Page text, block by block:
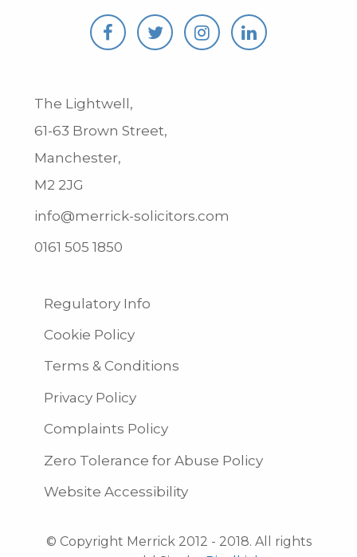
The Lightwell,
61-63 Brown Street,
Manchester,
M2 2JG
info@merrick-solicitors.com
0161 505 1850
Regulatory Info
Cookie Policy
Terms & Conditions
Privacy Policy
Complaints Policy
Zero Tolerance for Abuse Policy
Website Accessibility
© Copyright Merrick 2012 - 2018. All rights